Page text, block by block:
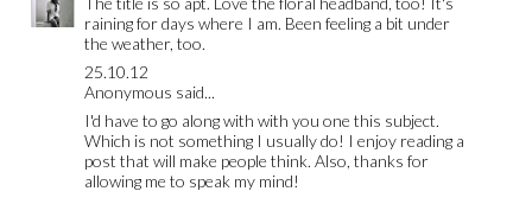
raining for days where I am. Been feeling a bit under
the weather, too.
25.10.12
Anonymous said...
I'd have to go along with with you one this subject.
Which is not something I usually do! I enjoy reading a
post that will make people think. Also, thanks for
allowing me to speak my mind!